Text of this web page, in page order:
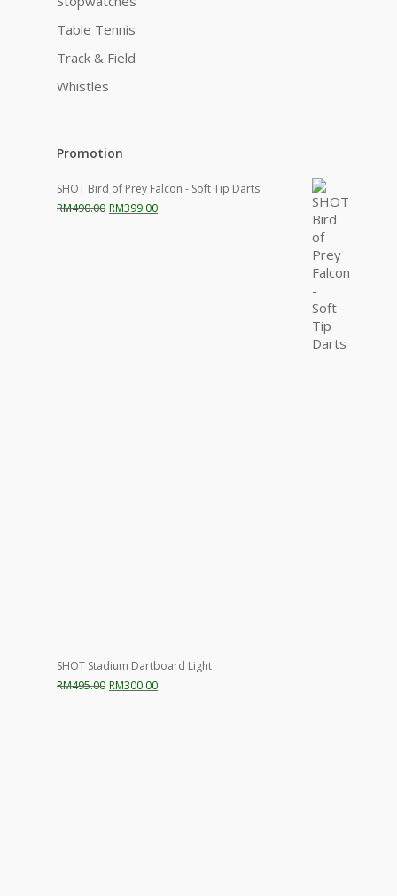
Table Tennis
Track & Field
Whistles
Promotion
SHOT Bird of Prey Falcon - Soft Tip Darts
RM490.00 Original
RM399.00Current
SHOT Stadium Dartboard Light
RM495.00 Original
RM300.00Current